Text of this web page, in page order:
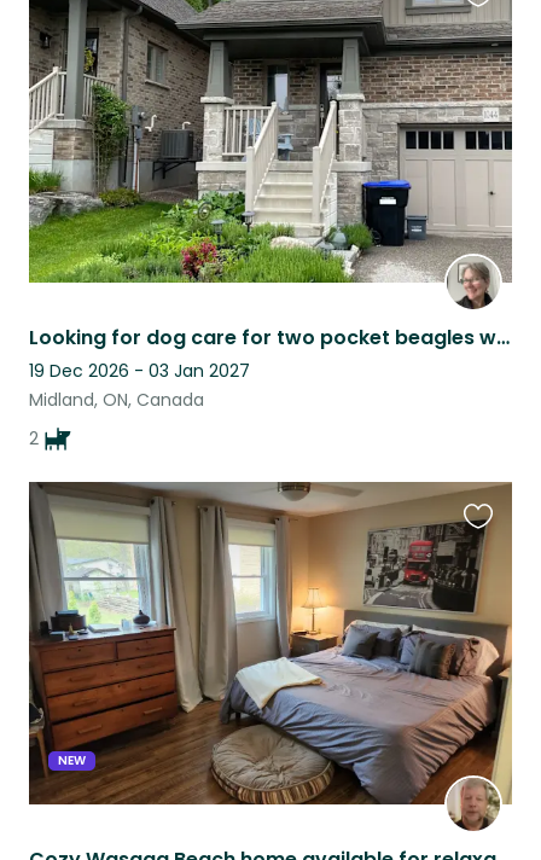
Looking for dog care for two pocket beagles who are cute and very loving.
19 Dec 2026 - 03 Jan 2027
Midland, ON, Canada
2
this
listing
NEW
this
listing